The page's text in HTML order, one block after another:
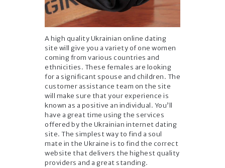
A high quality Ukrainian online dating
site will give you a variety of one women
coming from various countries and
ethnicities. These females are looking
for a significant spouse and children. The
customer assistance team on the site
will make sure that your experience is
known as a positive an individual. You’ll
have a great time using the services
offered by the Ukrainian internet dating
site. The simplest way to find a soul
mate in the Ukraine is to find the correct
website that delivers the highest quality
providers and a great standing.